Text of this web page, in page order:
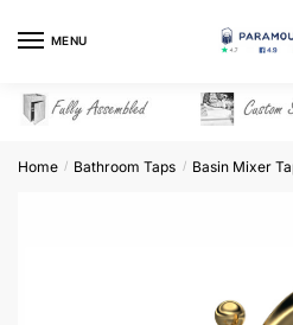
MENU
Home / Bathroom Taps / Basin Mixer